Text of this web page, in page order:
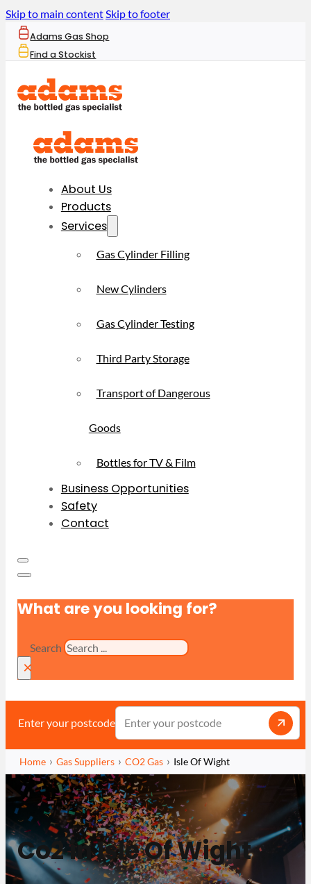
Skip to main contentSkip to footer
Adams Gas Shop
Find a Stockist
About Us
Products
Services
Gas Cylinder Filling
New Cylinders
Gas Cylinder Testing
Third Party Storage
Transport of Dangerous
Goods
Bottles for TV & Film
Business Opportunities
Safety
Contact
What are you looking for?
Search
×
Enter your postcode
Home Gas Suppliers CO2 Gas Isle Of Wight
Co2 in Isle Of Wight